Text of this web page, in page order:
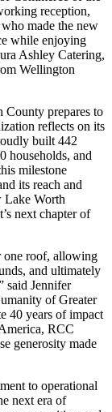
reception,
made the new
while enjoying
Ashley Catering,
Wellington
County prepares to
reflects on its
built 442
households, and
milestone
its reach and
Lake Worth
next chapter of
one roof, allowing
and ultimately
said Jennifer
of Greater
40 years of impact
RCC
generosity made
to operational
next era of